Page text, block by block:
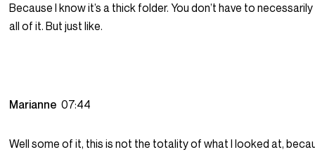
Because I know it’s a thick folder. You don’t have to
all of it. But just like.
Marianne07:44
Well some of it, this is not the totality of what I looked at,